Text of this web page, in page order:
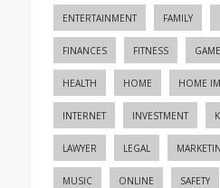
ENTERTAINMENT FAMILY
FINANCES FITNESS
HEALTH HOME HOME
INTERNET INVESTMENT
LAWYER LEGAL
MUSIC ONLINE SAFETY